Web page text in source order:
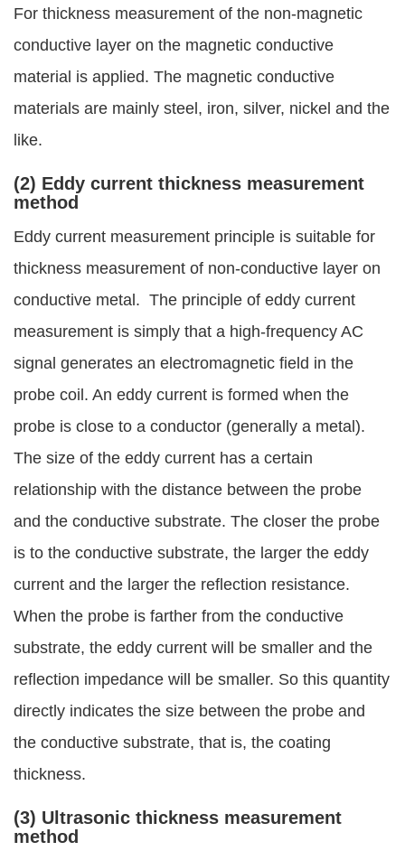
For thickness measurement of the non-magnetic
conductive layer on the magnetic conductive
material is applied. The magnetic conductive
materials are mainly steel, iron, silver, nickel and the
like.
(2) Eddy current thickness measurement
method
Eddy current measurement principle is suitable for
thickness measurement of non-conductive layer on
conductive metal. The principle of eddy current
measurement is simply that a high-frequency AC
signal generates an electromagnetic field in the
probe coil. An eddy current is formed when the
probe is close to a conductor (generally a metal).
The size of the eddy current has a certain
relationship with the distance between the probe
and the conductive substrate. The closer the probe
is to the conductive substrate, the larger the eddy
current and the larger the reflection resistance.
When the probe is farther from the conductive
substrate, the eddy current will be smaller and the
reflection impedance will be smaller. So this quantity
directly indicates the size between the probe and
the conductive substrate, that is, the coating
thickness.
(3) Ultrasonic thickness measurement
method